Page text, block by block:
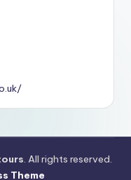
. All rights reserved.
Theme